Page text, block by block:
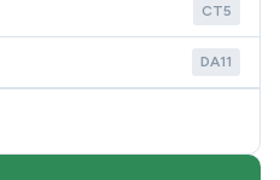
CT5
DA11